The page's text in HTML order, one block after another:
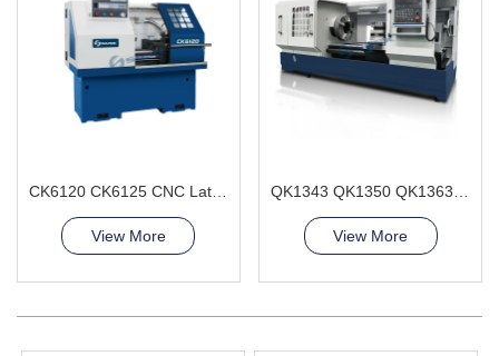
View More View More